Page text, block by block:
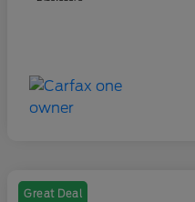
Great Deal